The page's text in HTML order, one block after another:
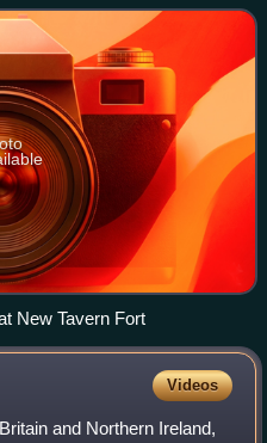
New Tavern Fort
Videos
and Northern Ireland,